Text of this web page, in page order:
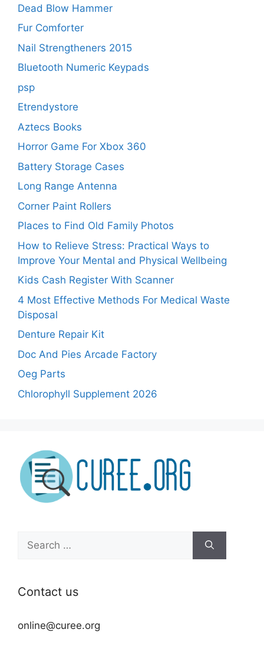
Dead Blow Hammer
Fur Comforter
Nail Strengtheners 2015
Bluetooth Numeric Keypads
psp
Etrendystore
Aztecs Books
Horror Game For Xbox 360
Battery Storage Cases
Long Range Antenna
Corner Paint Rollers
Places to Find Old Family Photos
How to Relieve Stress: Practical Ways to
Improve Your Mental and Physical Wellbeing
Kids Cash Register With Scanner
4 Most Effective Methods For Medical Waste
Disposal
Denture Repair Kit
Doc And Pies Arcade Factory
Oeg Parts
Chlorophyll Supplement 2026
Search
for:
Contact us
online@curee.org